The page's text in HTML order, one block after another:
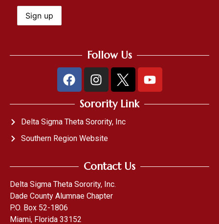
Follow Us
Sorority Link
Delta Sigma Theta Sorority, Inc
Southern Region Website
Contact Us
Delta Sigma Theta Sorority, Inc.
Dade County Alumnae Chapter
P.O. Box 52-1806
Miami, Florida 33152